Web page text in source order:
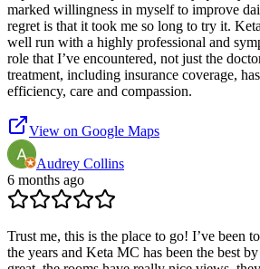
marked willingness in myself to improve
regret is that it took me so long to try it.
well run with a highly professional and
role that I’ve encountered, not just the
treatment, including insurance coverage,
efficiency, care and compassion.
View on Google Maps
Audrey Collins
6 months ago
Trust me, this is the place to go! I’ve been
the years and Keta MC has been the best